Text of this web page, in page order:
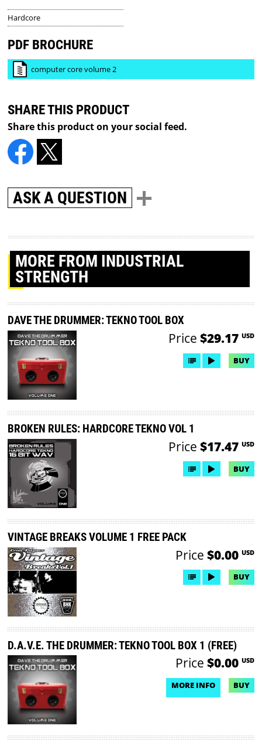
Hardcore
PDF BROCHURE
computer core volume 2
SHARE THIS PRODUCT
Share this product on your social feed.
ASK A QUESTION
MORE FROM INDUSTRIAL
STRENGTH
DAVE THE DRUMMER: TEKNO TOOL BOX
Price $29.17 USD
BUY
BROKEN RULES: HARDCORE TEKNO VOL 1
Price $17.47 USD
BUY
VINTAGE BREAKS VOLUME 1 FREE PACK
Price $0.00 USD
BUY
D.A.V.E. THE DRUMMER: TEKNO TOOL BOX 1 (FREE)
MORE INFO
Price $0.00 USD
BUY